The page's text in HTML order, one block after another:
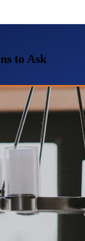
to Ask